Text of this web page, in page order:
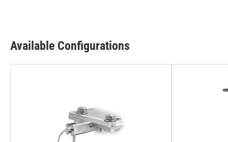
Available Configurations